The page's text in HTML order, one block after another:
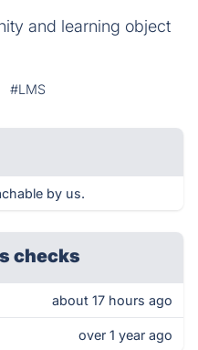
and learning object
#LMS
by us.
checks
about 17 hours ago
over 1 year ago